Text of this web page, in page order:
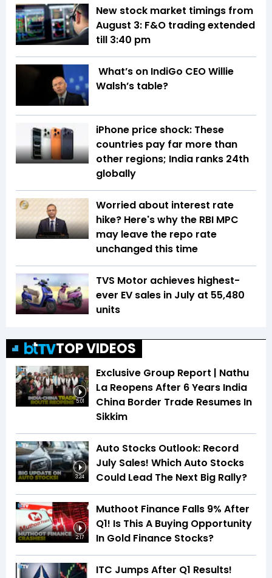
New stock market timings from
August 3: F&O trading extended
till 3:40 pm
What’s on IndiGo CEO Willie
Walsh’s table?
iPhone price shock: These
countries pay far more than
other regions; India ranks 24th
globally
Worried about interest rate
hike? Here's why the RBI MPC
may leave the repo rate
unchanged this time
TVS Motor achieves highest-
ever EV sales in July at 55,480
units
TOP VIDEOS
5:01
Exclusive Group Report | Nathu
La Reopens After 6 Years India
China Border Trade Resumes In
Sikkim
3:24
Auto Stocks Outlook: Record
July Sales! Which Auto Stocks
Could Lead The Next Big Rally?
2:17
Muthoot Finance Falls 9% After
Q1! Is This A Buying Opportunity
In Gold Finance Stocks?
ITC Jumps After Q1 Results!